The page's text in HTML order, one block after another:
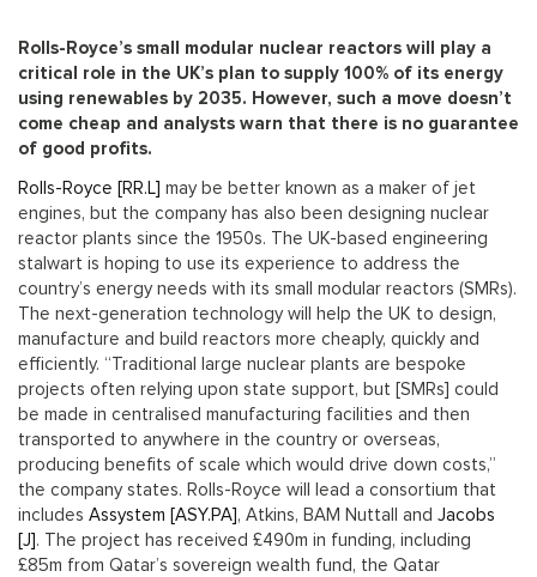
Rolls-Royce’s small modular nuclear reactors will play a
critical role in the UK’s plan to supply 100% of its energy
using renewables by 2035. However, such a move doesn’t
come cheap and analysts warn that there is no guarantee
of good profits.
Rolls-Royce [RR.L] may be better known as a maker of jet
engines, but the company has also been designing nuclear
reactor plants since the 1950s. The UK-based engineering
stalwart is hoping to use its experience to address the
country’s energy needs with its small modular reactors (SMRs).
The next-generation technology will help the UK to design,
manufacture and build reactors more cheaply, quickly and
efficiently. “Traditional large nuclear plants are bespoke
projects often relying upon state support, but [SMRs] could
be made in centralised manufacturing facilities and then
transported to anywhere in the country or overseas,
producing benefits of scale which would drive down costs,”
the company states. Rolls-Royce will lead a consortium that
includes Assystem [ASY.PA], Atkins, BAM Nuttall and Jacobs
[J]. The project has received £490m in funding, including
£85m from Qatar’s sovereign wealth fund, the Qatar